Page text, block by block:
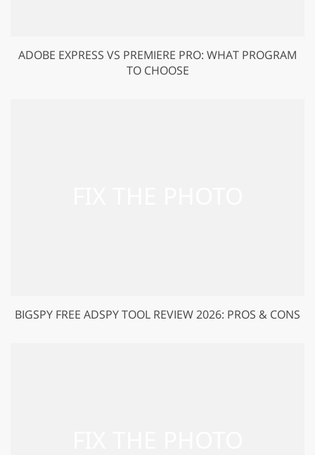
ADOBE EXPRESS VS PREMIERE PRO: WHAT PROGRAM
TO CHOOSE
BIGSPY FREE ADSPY TOOL REVIEW 2026: PROS & CONS